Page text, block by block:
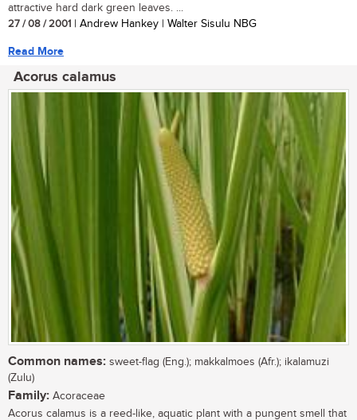
attractive hard dark green leaves. ...
27 / 08 / 2001 | Andrew Hankey | Walter Sisulu NBG
Read More
Acorus calamus
Common names: sweet-flag (Eng.); makkalmoes (Afr.); ikalamuzi
(Zulu)
Family: Acoraceae
Acorus calamus is a reed-like, aquatic plant with a pungent smell that